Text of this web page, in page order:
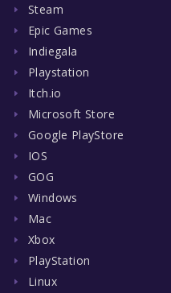
Steam
Epic Games
Indiegala
Playstation
Itch.io
Microsoft Store
Google PlayStore
IOS
GOG
Windows
Mac
Xbox
PlayStation
Linux